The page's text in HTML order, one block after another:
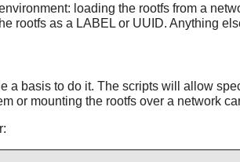
loading the rootfs from a
rootfs as a LABEL or UUID. Anything
a basis to do it. The scripts will allow
or mounting the rootfs over a network